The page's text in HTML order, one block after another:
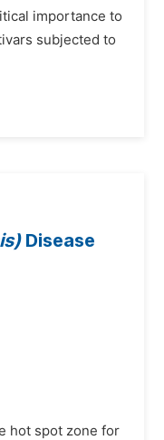
importance to
subjected to
Disease
hot spot zone for